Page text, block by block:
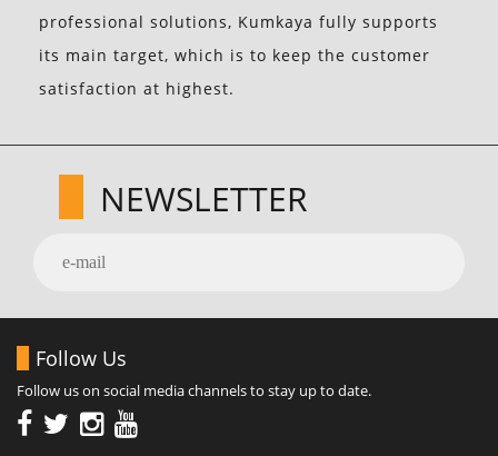
professional solutions, Kumkaya fully supports
its main target, which is to keep the customer
satisfaction at highest.
NEWSLETTER
Follow Us
Follow us on social media channels to stay up to date.